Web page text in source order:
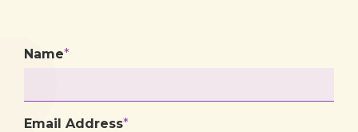
Name*
Email Address*